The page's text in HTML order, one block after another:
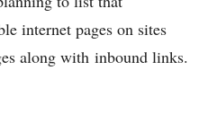
internet pages on sites
along with inbound links.